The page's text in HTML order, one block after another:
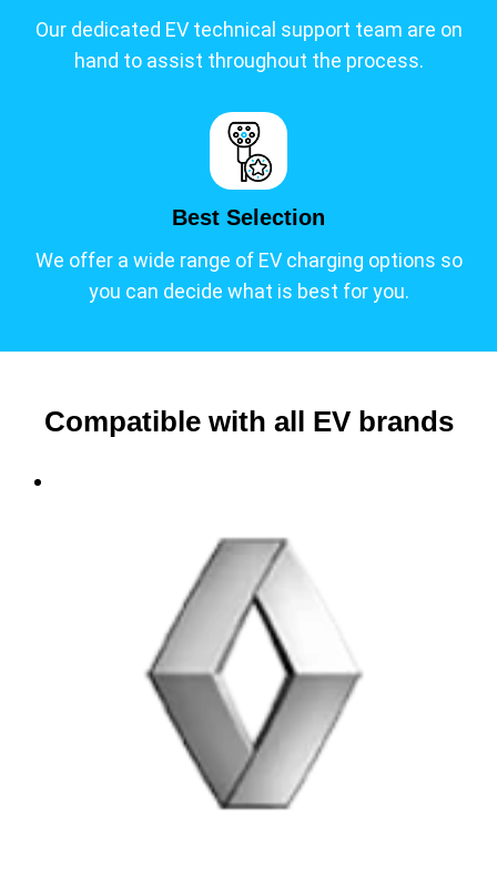
Our dedicated EV technical support team are on
hand to assist throughout the process.
Best Selection
We offer a wide range of EV charging options so
you can decide what is best for you.
Compatible with all EV brands